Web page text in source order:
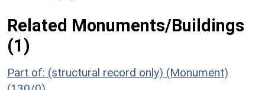
Related Monuments/Buildings
(1)
Part of: (structural record only) (Monument)